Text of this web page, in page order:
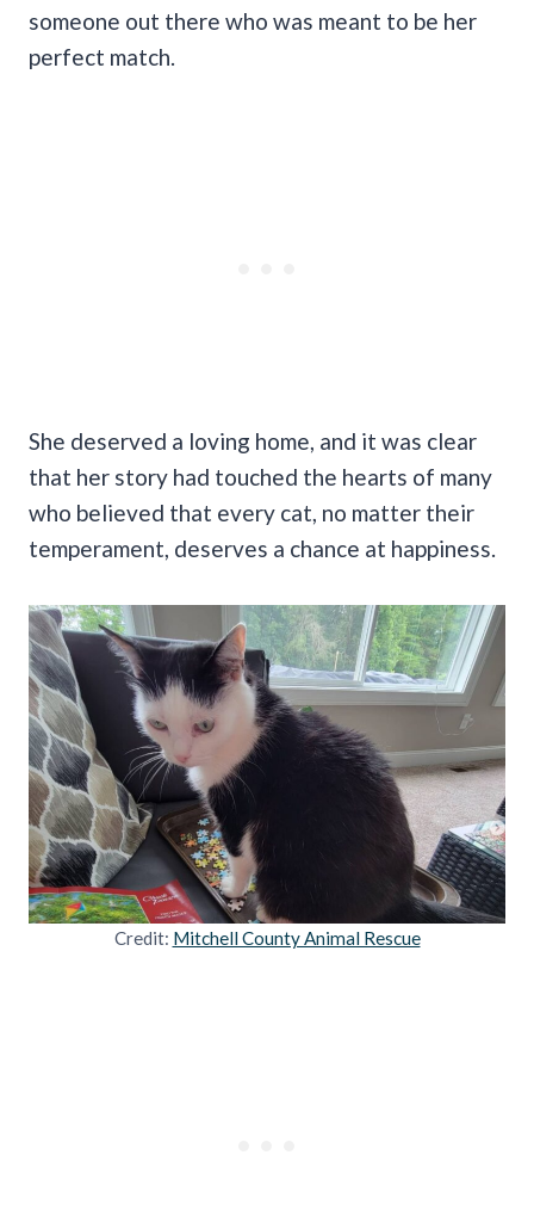
someone out there who was meant to be her
perfect match.
She deserved a loving home, and it was clear
that her story had touched the hearts of many
who believed that every cat, no matter their
temperament, deserves a chance at happiness.
Credit: Mitchell County Animal Rescue